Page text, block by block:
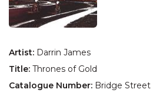
Artist: Darrin James
Title: Thrones of Gold
Catalogue Number: Bridge Street